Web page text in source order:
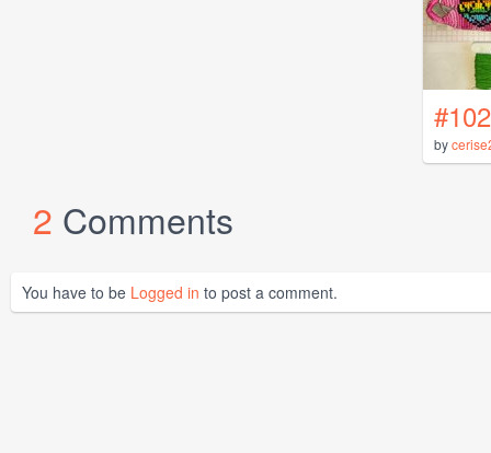
by
2 Comments
You have to be Logged in to post a comment.